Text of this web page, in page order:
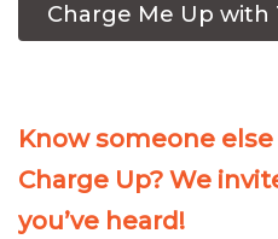
Charge Me Up with
Know someone
Charge Up? We
you’ve heard!